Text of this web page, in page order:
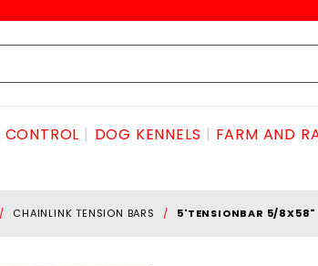
CONTROL DOG KENNELS FARM AND
CHAINLINK TENSION BARS 5'TENSIONBAR 5/8X58"